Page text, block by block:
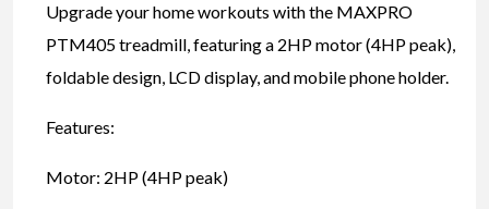
Upgrade your home workouts with the MAXPRO
PTM405 treadmill, featuring a 2HP motor (4HP peak),
foldable design, LCD display, and mobile phone holder.
Features:
Motor: 2HP (4HP peak)